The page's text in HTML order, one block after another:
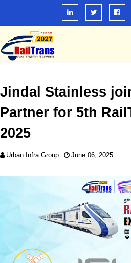
Jindal Stainless
Partner for 5th
2025
Urban Infra Group June 06, 2025